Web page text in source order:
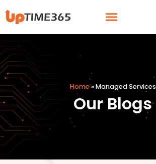
to
Menu
Home»Managed Services
Our Blogs